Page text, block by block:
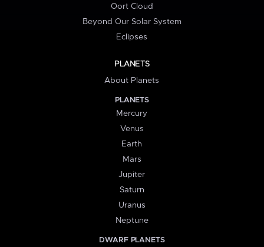
Oort Cloud
Beyond Our Solar System
Eclipses
PLANETS
About Planets
PLANETS
Mercury
Venus
Earth
Mars
Jupiter
Saturn
Uranus
Neptune
DWARF PLANETS